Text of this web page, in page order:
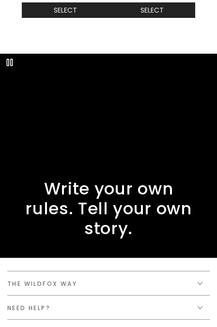
SELECT SELECT
Play
Write your own
rules. Tell your own
story.
THE WILDFOX WAY
NEED HELP?